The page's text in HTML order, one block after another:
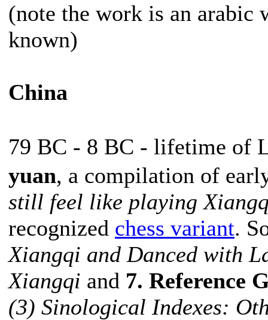
(note the work is an arabic
known)
China
79 BC - 8 BC - lifetime of
yuan, a compilation of
still feel like playing
recognized chess variant.
Xiangqi and Danced with
Xiangqi and 7. Reference
(3) Sinological Indexes: